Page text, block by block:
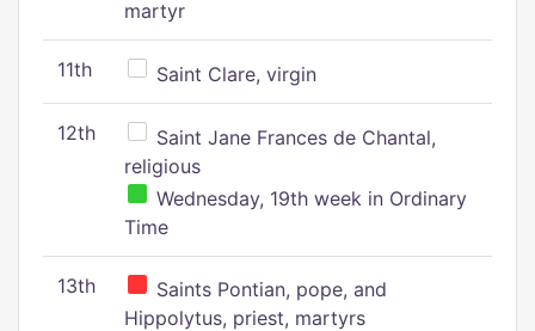
martyr
11th Saint Clare, virgin
12th
Saint Jane Frances de Chantal,
religious
Wednesday, 19th week in Ordinary
Time
13th
Saints Pontian, pope, and
Hippolytus, priest, martyrs